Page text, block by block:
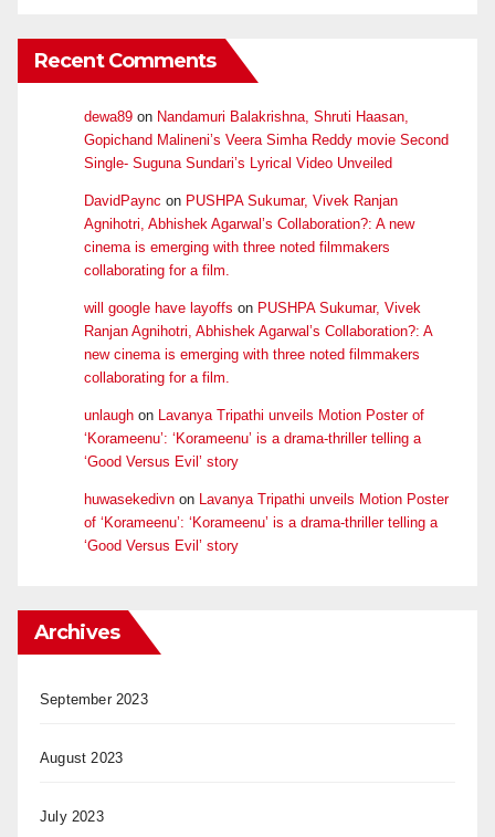
Recent Comments
dewa89 on Nandamuri Balakrishna, Shruti Haasan,
Gopichand Malineni’s Veera Simha Reddy movie Second
Single- Suguna Sundari’s Lyrical Video Unveiled
DavidPaync on PUSHPA Sukumar, Vivek Ranjan
Agnihotri, Abhishek Agarwal’s Collaboration?: A new
cinema is emerging with three noted filmmakers
collaborating for a film.
will google have layoffs on PUSHPA Sukumar, Vivek
Ranjan Agnihotri, Abhishek Agarwal’s Collaboration?: A
new cinema is emerging with three noted filmmakers
collaborating for a film.
unlaugh on Lavanya Tripathi unveils Motion Poster of
‘Korameenu’: ‘Korameenu’ is a drama-thriller telling a
‘Good Versus Evil’ story
huwasekedivn on Lavanya Tripathi unveils Motion Poster
of ‘Korameenu’: ‘Korameenu’ is a drama-thriller telling a
‘Good Versus Evil’ story
Archives
September 2023
August 2023
July 2023